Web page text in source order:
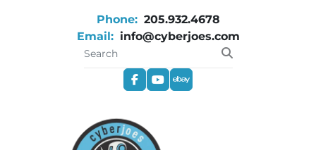
Phone: 205.932.4678
Email: info@cyberjoes.com
facebookyoutube
ebay